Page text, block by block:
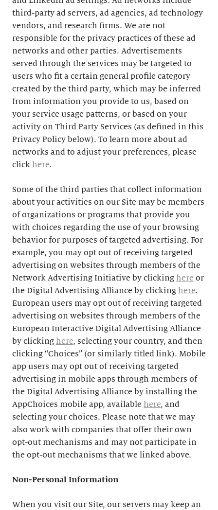
third-party ad servers, ad agencies, ad technology
vendors, and research firms. We are not
responsible for the privacy practices of these ad
networks and other parties. Advertisements
served through the services may be targeted to
users who fit a certain general profile category
created by the third party, which may be inferred
from information you provide to us, based on
your service usage patterns, or based on your
activity on Third Party Services (as defined in this
Privacy Policy below). To learn more about ad
networks and to adjust your preferences, please
click here.
Some of the third parties that collect information
about your activities on our Site may be members
of organizations or programs that provide you
with choices regarding the use of your browsing
behavior for purposes of targeted advertising. For
example, you may opt out of receiving targeted
advertising on websites through members of the
Network Advertising Initiative by clicking here or
the Digital Advertising Alliance by clicking here.
European users may opt out of receiving targeted
advertising on websites through members of the
European Interactive Digital Advertising Alliance
by clicking here, selecting your country, and then
clicking “Choices” (or similarly titled link). Mobile
app users may opt out of receiving targeted
advertising in mobile apps through members of
the Digital Advertising Alliance by installing the
AppChoices mobile app, available here, and
selecting your choices. Please note that we may
also work with companies that offer their own
opt-out mechanisms and may not participate in
the opt-out mechanisms that we linked above.
Non-Personal Information
When you visit our Site, our servers may keep an